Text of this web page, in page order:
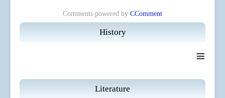
History
≡
Literature
Comments powered by CComment